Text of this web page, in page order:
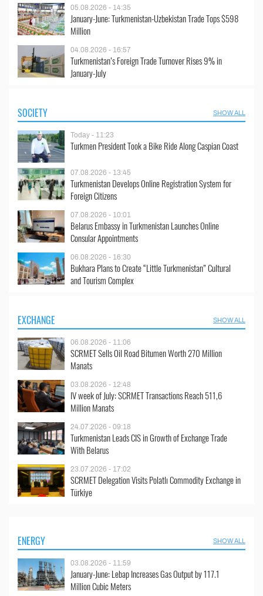
05.08.2026 - 14:35
January-June: Turkmenistan-Uzbekistan Trade Tops $598
Million
04.08.2026 - 16:57
Turkmenistan’s Foreign Trade Turnover Rises 9% in
January-July
SOCIETY SHOW ALL
Today - 11:23
Turkmen President Took a Bike Ride Along Caspian Coast
07.08.2026 - 13:45
Turkmenistan Develops Online Registration System for
Foreign Citizens
07.08.2026 - 10:01
Belarus Embassy in Turkmenistan Launches Online
Consular Appointments
06.08.2026 - 16:30
Bukhara Plans to Create “Little Turkmenistan” Cultural
and Tourism Complex
EXCHANGE SHOW ALL
06.08.2026 - 11:06
SCRMET Sells Oil Road Bitumen Worth 270 Million
Manats
03.08.2026 - 12:48
IV week of July: SCRMET Transactions Reach 511,6
Million Manats
24.07.2026 - 09:18
Turkmenistan Leads CIS in Growth of Exchange Trade
With Belarus
23.07.2026 - 17:02
SCRMET Delegation Visits Polatlı Commodity Exchange in
Türkiye
ENERGY SHOW ALL
03.08.2026 - 11:59
January-June: Lebap Increases Gas Output by 117.1
Million Cubic Meters